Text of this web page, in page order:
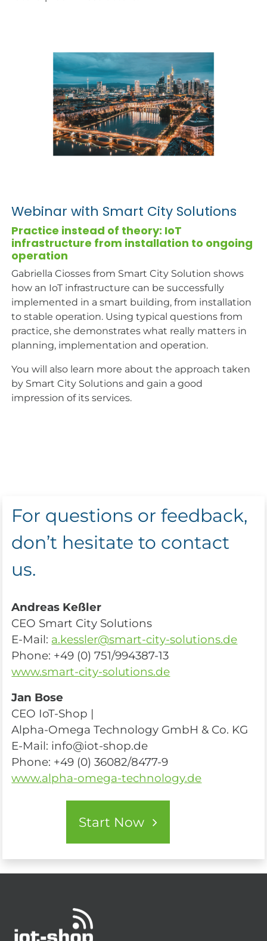
Webinar with Smart City Solutions
Practice instead of theory: IoT
infrastructure from installation to ongoing
operation
Gabriella Ciosses from Smart City Solution shows
how an IoT infrastructure can be successfully
implemented in a smart building, from installation
to stable operation. Using typical questions from
practice, she demonstrates what really matters in
planning, implementation and operation.
You will also learn more about the approach taken
by Smart City Solutions and gain a good
impression of its services.
For questions or feedback,
don’t hesitate to contact
us.
Andreas Keßler
CEO Smart City Solutions
E-Mail: a.kessler@smart-city-solutions.de
Phone: +49 (0) 751/994387-13
www.smart-city-solutions.de
Jan Bose
CEO IoT-Shop |
Alpha-Omega Technology GmbH & Co. KG
E-Mail: info@iot-shop.de
Phone: +49 (0) 36082/8477-9
www.alpha-omega-technology.de
Start Now